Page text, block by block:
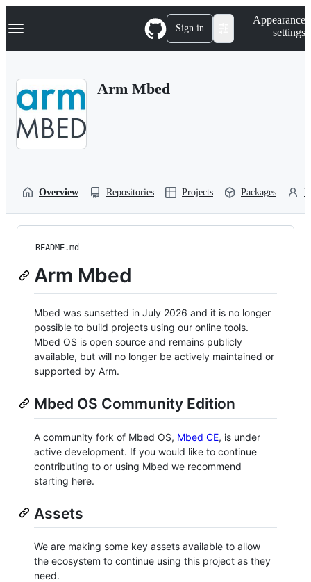
k
p
Navigation Menu Sign in
Appearance
settings
Arm Mbed
Overview Repositories Projects Packages
README.md
Arm Mbed
Mbed was sunsetted in July 2026 and it is no longer
possible to build projects using our online tools.
Mbed OS is open source and remains publicly
available, but will no longer be actively maintained or
supported by Arm.
Mbed OS Community Edition
A community fork of Mbed OS, Mbed CE, is under
active development. If you would like to continue
contributing to or using Mbed we recommend
starting here.
Assets
We are making some key assets available to allow
the ecosystem to continue using this project as they
need.